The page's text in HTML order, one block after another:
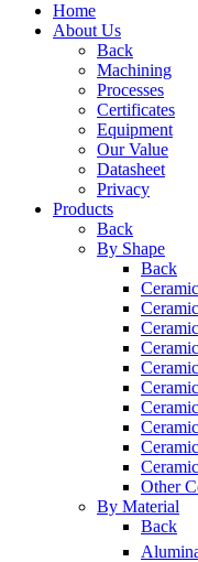
Home
About Us
Back
Machining
Processes
Certificates
Equipment
Our Value
Datasheet
Privacy
Products
Back
By Shape
Back
Other
By Material
Back